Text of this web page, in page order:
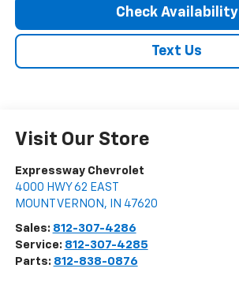
Check Availability
Text Us
Visit Our Store
Expressway Chevrolet
4000 HWY 62 EAST
MOUNT VERNON , IN 47620
Sales: 812-307-4286
Service: 812-307-4285
Parts: 812-838-0876